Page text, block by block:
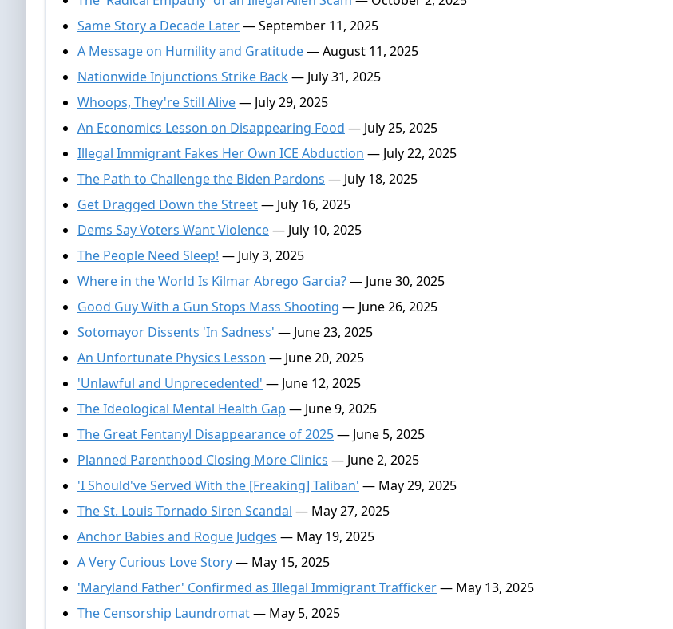
Same Story a Decade Later— September 11, 2025
A Message on Humility and Gratitude— August 11, 2025
Nationwide Injunctions Strike Back— July 31, 2025
Whoops, They're Still Alive— July 29, 2025
An Economics Lesson on Disappearing Food — July 25, 2025
Illegal Immigrant Fakes Her Own ICE Abduction — July 22, 2025
The Path to Challenge the Biden Pardons — July 18, 2025
Get Dragged Down the Street— July 16, 2025
Dems Say Voters Want Violence— July 10, 2025
The People Need Sleep! — July 3, 2025
Where in the World Is Kilmar Abrego Garcia?— June 30, 2025
Good Guy With a Gun Stops Mass Shooting — June 26, 2025
Sotomayor Dissents 'In Sadness' — June 23, 2025
An Unfortunate Physics Lesson — June 20, 2025
'Unlawful and Unprecedented' — June 12, 2025
The Ideological Mental Health Gap — June 9, 2025
The Great Fentanyl Disappearance of 2025— June 5, 2025
Planned Parenthood Closing More Clinics — June 2, 2025
'I Should've Served With the [Freaking] Taliban' — May 29, 2025
The St. Louis Tornado Siren Scandal — May 27, 2025
Anchor Babies and Rogue Judges — May 19, 2025
A Very Curious Love Story— May 15, 2025
'Maryland Father' Confirmed as Illegal Immigrant Trafficker— May 13, 2025
The Censorship Laundromat— May 5, 2025